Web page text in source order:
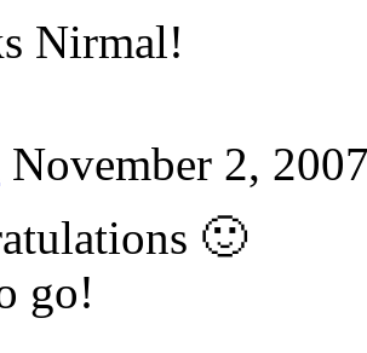
Nirmal!
November 2,
🙂
go!